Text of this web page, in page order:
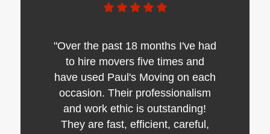
"Over the past 18 months I've had
to hire movers five times and
have used Paul's Moving on each
occasion. Their professionalism
and work ethic is outstanding!
They are fast, efficient, careful,